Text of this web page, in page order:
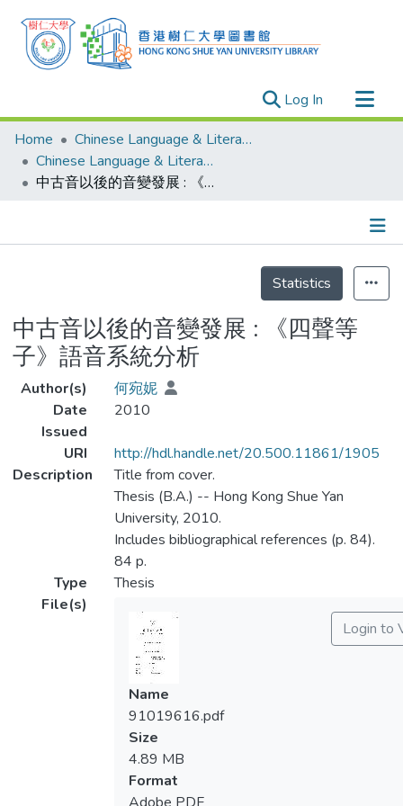
Log In (current)
Research Outputs
Researchers
Organizations
Events
Home
Chinese Language & Literature
Chinese Language & Literature - Theses
中古音以後的音變發展 : 《四聲等子》語音系統分析
Statistics
中古音以後的音變發展 : 《四聲等
子》語音系統分析
Author(s)
何宛妮
Date
Issued
2010
URI
http://hdl.handle.net/20.500.11861/1905
Description
Title from cover.
Thesis (B.A.) -- Hong Kong Shue Yan
University, 2010.
Includes bibliographical references (p. 84).
84 p.
Type
Thesis
File(s)
Login to
Name
91019616.pdf
Size
4.89 MB
Format